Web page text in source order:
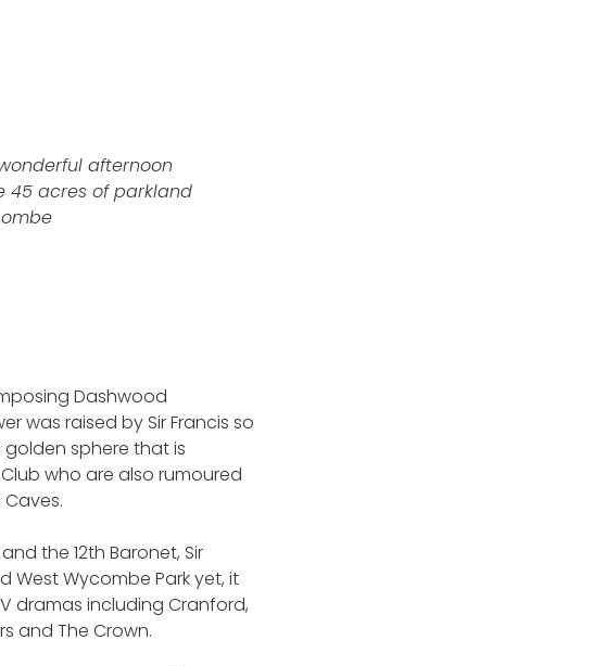
afternoon
45 acres of parkland
Dashwood
was raised by Sir Francis so
sphere that is
who are also rumoured
the 12th Baronet, Sir
West Wycombe Park yet, it
dramas including Cranford,
and The Crown.